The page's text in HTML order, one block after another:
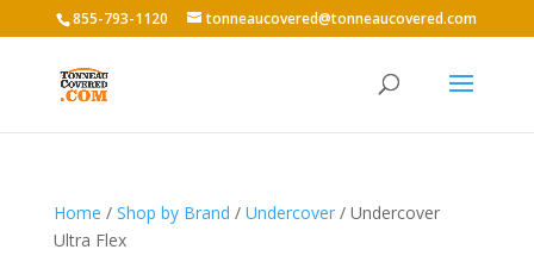
855-793-1120 tonneaucovered@tonneaucovered.com
Home / Shop by Brand / Undercover/ Undercover
Ultra Flex